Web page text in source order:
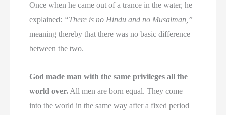
Once when he came out of a trance in the water, he
explained: “There is no Hindu and no Musalman,”
meaning thereby that there was no basic difference
between the two.
God made man with the same privileges all the
world over. All men are born equal. They come
into the world in the same way after a fixed period